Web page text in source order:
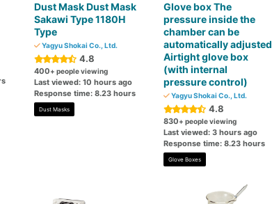
Dust Mask Dust Mask
Sakawi Type 1180H
Type
Yagyu Shokai Co., Ltd.
4.8
400+ people viewing
Last viewed: 10 hours ago
Response time: 8.23 hours
Dust Masks
Glove box The
pressure inside the
chamber can be
automatically adjusted
Airtight glove box
(with internal
pressure control)
Yagyu Shokai Co., Ltd.
4.8
830+ people viewing
Last viewed: 3 hours ago
Response time: 8.23 hours
Glove Boxes